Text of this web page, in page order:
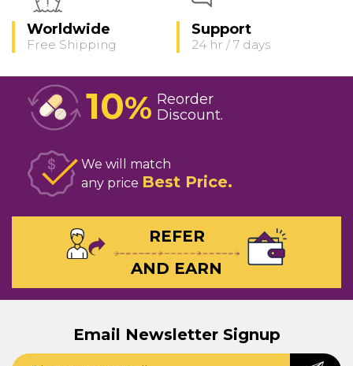
Worldwide
Free Shipping
Support
24 hr / 7 days
10% Reorder
Discount
We will match
any price Best Price
REFER
AND EARN
Email Newsletter Signup